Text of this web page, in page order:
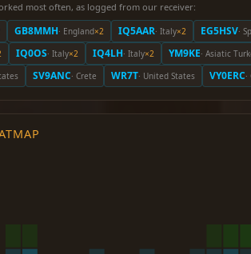
most often, as logged from our receiver:
GB8MMH· England×2 IQ5AAR· Italy×2 EG5HSV·
IQ0OS· Italy×2 IQ4LH· Italy×2 YM9KE· Asiatic
SV9ANC· Crete WR7T· United States VY0ERC